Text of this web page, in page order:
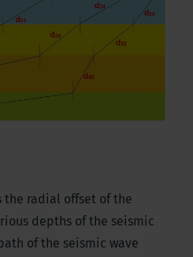
the radial offset of the
depths of the seismic
of the seismic wave